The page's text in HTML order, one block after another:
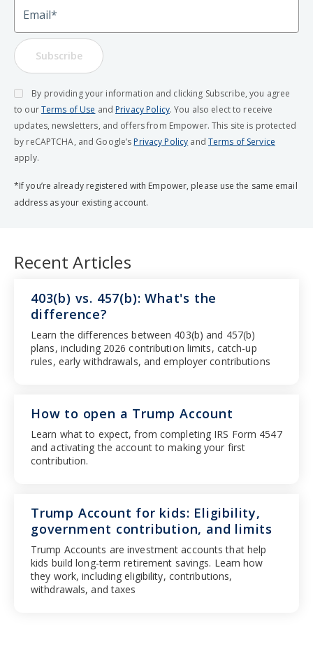
Subscribe
By providing your information and clicking Subscribe, you agree
to ourTerms of Use and Privacy Policy. You also elect to receive
updates, newsletters, and offers from Empower. This site is protected
by reCAPTCHA, and Google’s Privacy Policy and Terms of Service
apply.
*If you’re already registered with Empower, please use the same email
address as your existing account.
Recent Articles
How to open a Trump Account
Learn what to expect, from completing IRS Form 4547
and activating the account to making your first
contribution.
403(b) vs. 457(b): What's the
difference?
Learn the differences between 403(b) and 457(b)
plans, including 2026 contribution limits, catch-up
rules, early withdrawals, and employer contributions
Trump Account for kids: Eligibility,
government contribution, and limits
Trump Accounts are investment accounts that help
kids build long-term retirement savings. Learn how
they work, including eligibility, contributions,
withdrawals, and taxes